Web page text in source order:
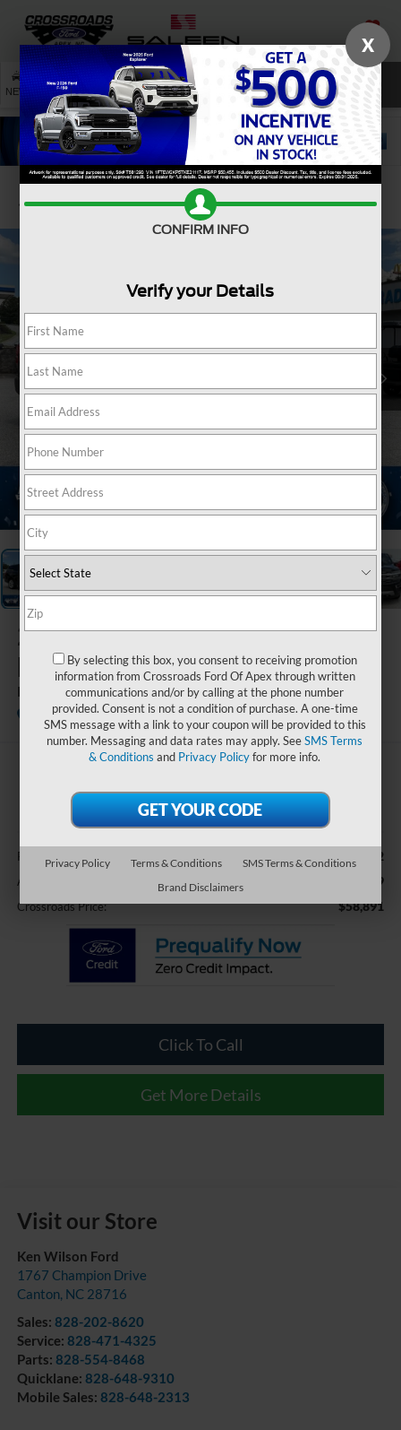
SAVED
NEW USED SERVICE SEARCH
Confirm Availability
2023Ford
Expedition
Platinum
Ken Wilson Ford
CROSSROADS PRICE
Less
Retail Price: $57,992
Admin Fee $899
Crossroads Price: $58,891
Click To Call
Get More Details
Visit our Store
Ken Wilson Ford
1767 Champion Drive
Canton, NC 28716
Sales: 828-202-8620
Service: 828-471-4325
Parts: 828-554-8468
Quicklane: 828-648-9310
Mobile Sales: 828-648-2313
X
CONFIRM INFO
Verify your Details
By selecting this box, you consent to receiving promotion
information from Crossroads Ford Of Apex through written
communications and/or by calling at the phone number
provided. Consent is not a condition of purchase. A one-time
SMS message with a link to your coupon will be provided to this
number. Messaging and data rates may apply. SeeSMS Terms
& Conditions and Privacy Policyfor more info.
Privacy Policy Terms & Conditions
SMS Terms & Conditions
Brand Disclaimers